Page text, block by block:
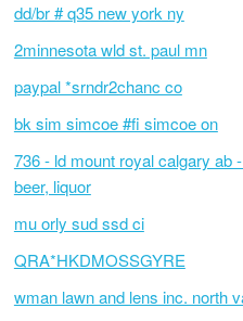
dd/br # q35 new york ny
2minnesota wld st. paul mn
paypal *srndr2chanc co
bk sim simcoe #fi simcoe on
736 - ld mount royal calgary ab
beer, liquor
mu orly sud ssd ci
QRA*HKDMOSSGYRE
wman lawn and lens inc. north